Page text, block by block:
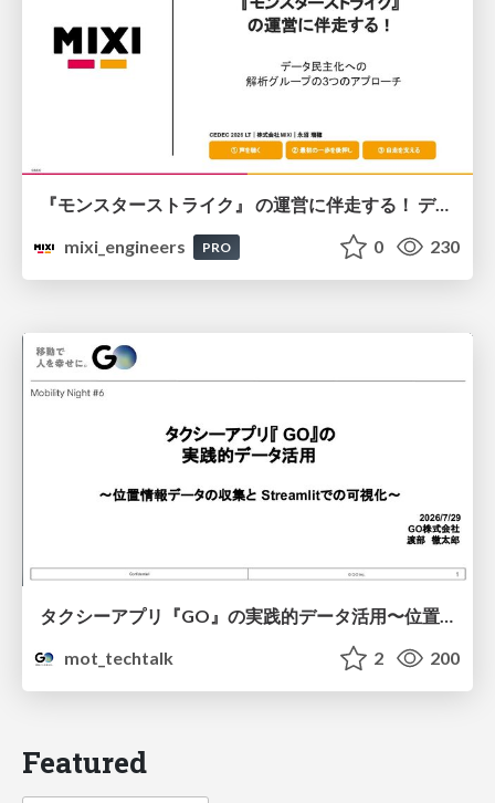
『モンスターストライク』 の運営に伴走する！ データ民主化への 解析グループの3つのアプローチ
mixi_engineers
PRO 0 230
タクシーアプリ『GO』の実践的データ活用〜位置情報データの収集とStreamlitでの可視化〜
mot_techtalk
2 200
Featured